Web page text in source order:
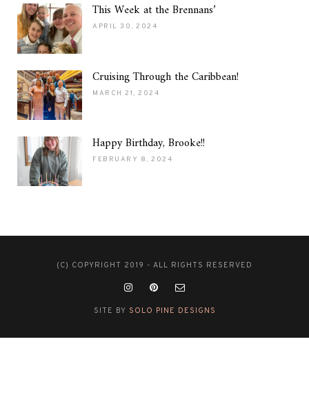
This Week at the Brennans’
APRIL 30, 2024
Cruising Through the Caribbean!
MARCH 21, 2024
Happy Birthday, Brooke!!
FEBRUARY 8, 2024
(C) COPYRIGHT 2019 - ALL RIGHTS RESERVED
SITE BY SOLO PINE DESIGNS